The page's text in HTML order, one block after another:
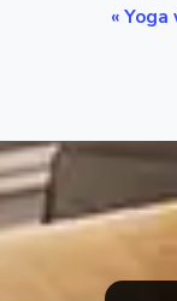
E
t
N
a
v
« Yoga